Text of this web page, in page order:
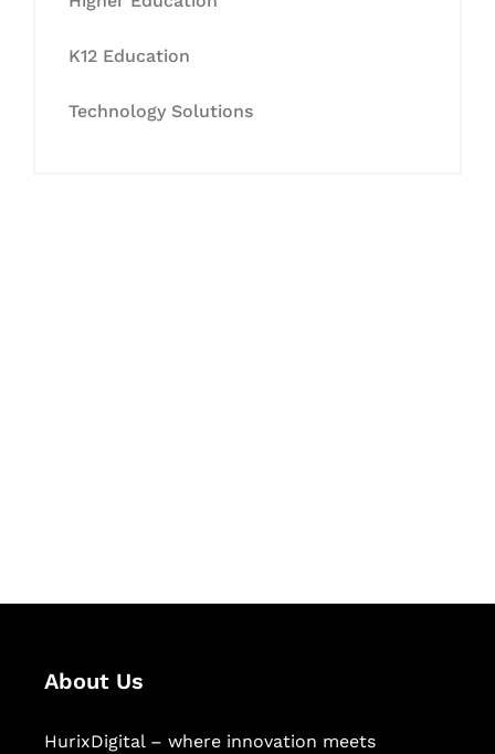
K12 Education
Technology Solutions
About Us
HurixDigital – where innovation meets